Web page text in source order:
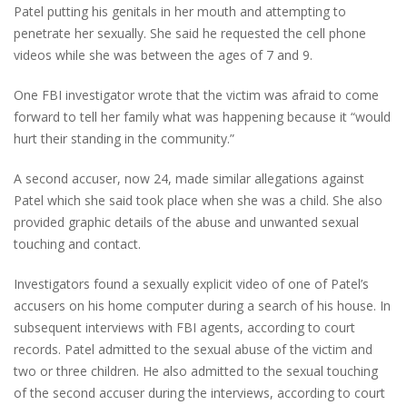
Patel putting his genitals in her mouth and attempting to
penetrate her sexually. She said he requested the cell phone
videos while she was between the ages of 7 and 9.
One FBI investigator wrote that the victim was afraid to come
forward to tell her family what was happening because it “would
hurt their standing in the community.”
A second accuser, now 24, made similar allegations against
Patel which she said took place when she was a child. She also
provided graphic details of the abuse and unwanted sexual
touching and contact.
Investigators found a sexually explicit video of one of Patel’s
accusers on his home computer during a search of his house. In
subsequent interviews with FBI agents, according to court
records. Patel admitted to the sexual abuse of the victim and
two or three children. He also admitted to the sexual touching
of the second accuser during the interviews, according to court